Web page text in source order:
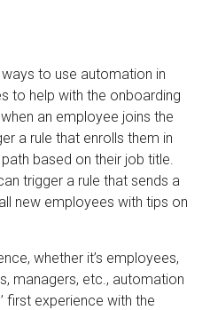
to use automation in
to help with the onboarding
an employee joins the
a rule that enrolls them in
based on their job title.
trigger a rule that sends a
new employees with tips on
whether it’s employees,
managers, etc., automation
first experience with the